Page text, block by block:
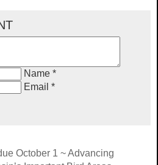
Name *
Email *
October 1 ~ Advancing